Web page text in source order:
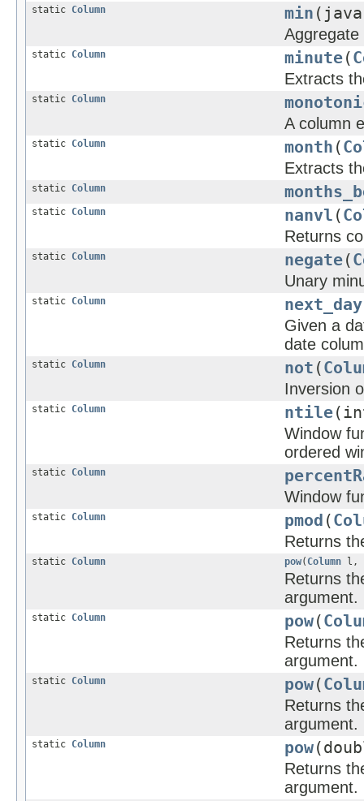
static Column min
static Column minute(
Extracts
static Column
A column
static Column month (
Extracts
static Column
static Column nanvl (
Returns
static Column negate(
Unary
static Column next_day
Given a
date
static Column not (
Inversion
static Column ntile
Window
ordered
static Column
Window
static Column pmod (
Returns
static Column pow( Column l,
Returns
argument.
static Column pow(
Returns
argument.
static Column pow(
Returns
argument.
static Column pow
Returns
argument.